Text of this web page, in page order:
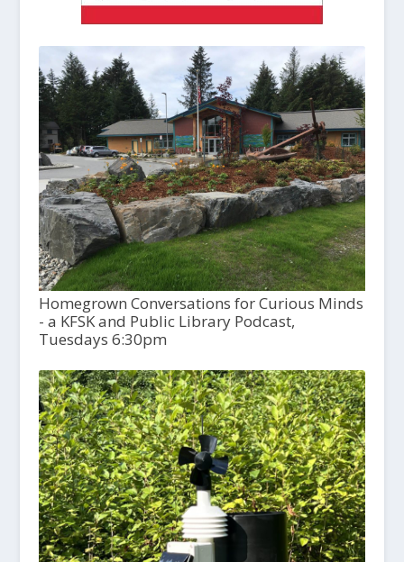
Homegrown Conversations for Curious Minds
- a KFSK and Public Library Podcast,
Tuesdays 6:30pm